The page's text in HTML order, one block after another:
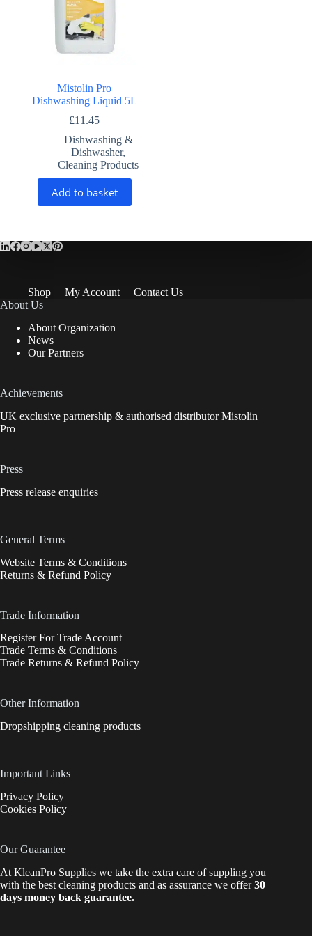
Mistolin Pro
Dishwashing Liquid 5L
£11.45
Dishwashing &
Dishwasher,
Cleaning Products
Add to basket
Shop My Account
Contact Us
About Us
About Organization
News
Our Partners
Achievements
UK exclusive partnership & authorised distributor Mistolin
Pro
Press
Press release enquiries
General Terms
Website Terms & Conditions
Returns & Refund Policy
Trade Information
Register For Trade Account
Trade Terms & Conditions
Trade Returns & Refund Policy
Other Information
Dropshipping cleaning products
Important Links
Privacy Policy
Cookies Policy
Our Guarantee
At KleanPro Supplies we take the extra care of suppling you
with the best cleaning products and as assurance we offer30
days money back guarantee.